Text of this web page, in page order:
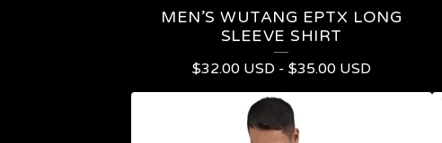
MEN’S WUTANG EPTX LONG
SLEEVE SHIRT
$32.00 USD- $35.00 USD